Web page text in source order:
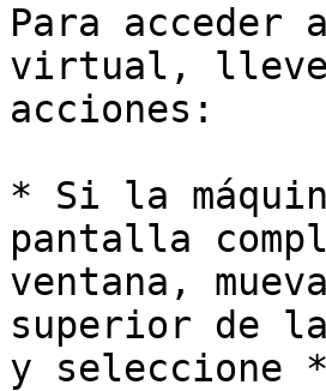
Para acceder
virtual, lleve
acciones:
* Si la
pantalla
ventana,
superior de
y seleccione